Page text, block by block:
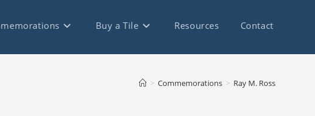
Buy a Tile Resources Contact
> Commemorations > Ray M. Ross